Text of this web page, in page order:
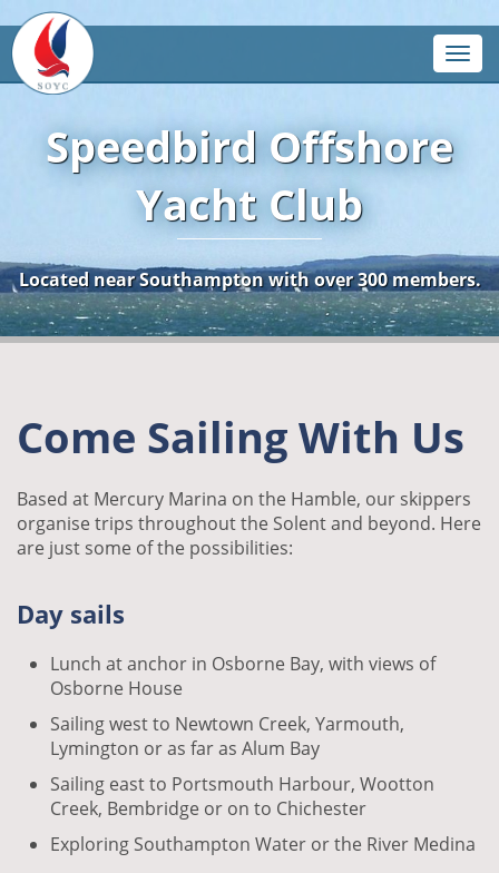
Speedbird Offshore
Yacht Club
Located near Southampton with over 300 members.
Come Sailing With Us
Based at Mercury Marina on the Hamble, our skippers
organise trips throughout the Solent and beyond. Here
are just some of the possibilities:
Day sails
Lunch at anchor in Osborne Bay, with views of
Osborne House
Sailing west to Newtown Creek, Yarmouth,
Lymington or as far as Alum Bay
Sailing east to Portsmouth Harbour, Wootton
Creek, Bembridge or on to Chichester
Exploring Southampton Water or the River Medina